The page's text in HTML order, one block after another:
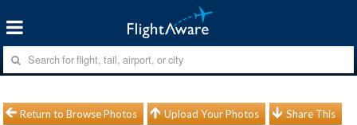
Return to Browse Photos Upload Your Photos Share This